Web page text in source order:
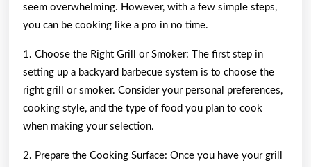
seem overwhelming. However, with a few simple steps,
you can be cooking like a pro in no time.
1. Choose the Right Grill or Smoker: The first step in
setting up a backyard barbecue system is to choose the
right grill or smoker. Consider your personal preferences,
cooking style, and the type of food you plan to cook
when making your selection.
2. Prepare the Cooking Surface: Once you have your grill